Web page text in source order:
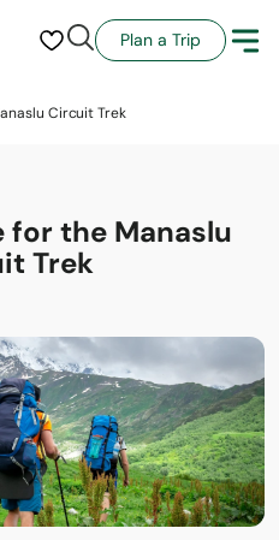
Plan a Trip
Circuit Trek
for the Manaslu
Trek